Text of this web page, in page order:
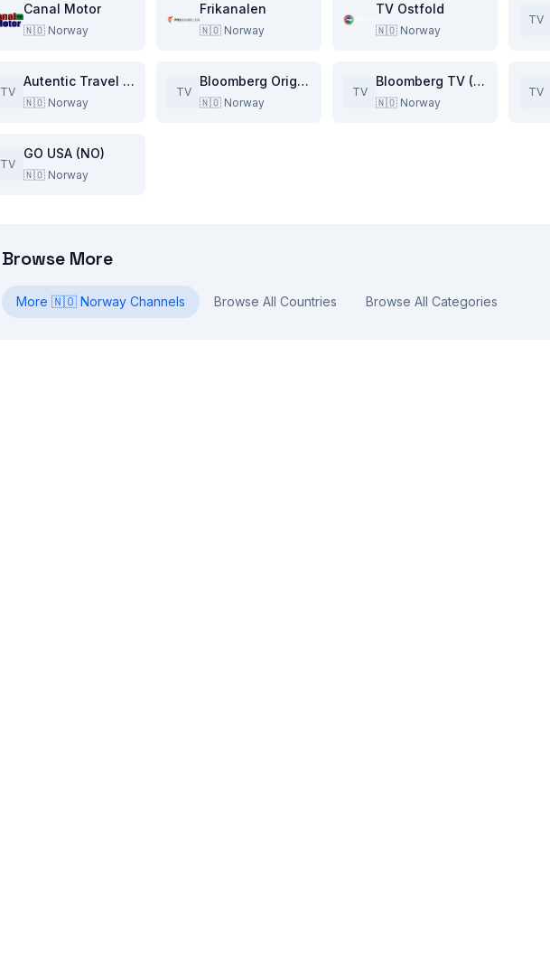
Canal Motor
🇳🇴 Norway
Frikanalen
🇳🇴 Norway
TV Ostfold
🇳🇴 Norway
TV
TV
Autentic Travel (NO)
🇳🇴 Norway
TV
Bloomberg Originals (NO)
🇳🇴 Norway
TV
Bloomberg TV (NO)
🇳🇴 Norway
TV
TV
GO USA (NO)
🇳🇴 Norway
Browse More
More 🇳🇴 Norway Channels Browse All Countries Browse All Categories